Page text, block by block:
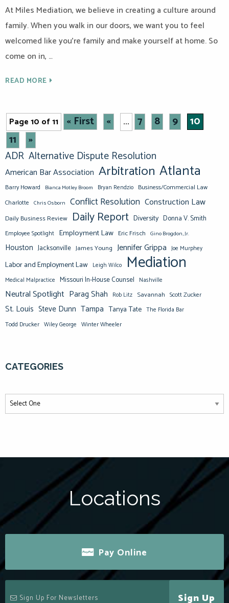
At Miles Mediation, we believe in creating a culture around
family. When you walk in our doors, we want you to feel
welcomed like you’re family and make yourself at home. So
come on in, …
READ MORE
Page 10 of 11 « First « ... 7 8 9
10
11
»
ADR Alternative Dispute Resolution
American Bar Association Arbitration Atlanta
Barry Howard Bianca Motley Broom Bryan Rendzio Business/Commercial Law
Charlotte Chris Osborn Conflict Resolution Construction Law
Daily Business Review Daily Report Diversity Donna V. Smith
Employee Spotlight Employment Law Eric Frisch Gino Brogdon, Jr.
Houston Jacksonville James Young Jennifer Grippa Joe Murphey
Labor and Employment Law Leigh Wilco Mediation
Medical Malpractice Missouri In-House Counsel Nashville
Neutral Spotlight Parag Shah Rob Litz Savannah Scott Zucker
St. Louis Steve Dunn Tampa Tanya Tate The Florida Bar
Todd Drucker Wiley George Winter Wheeler
CATEGORIES
Locations
Pay Online
Sign Up